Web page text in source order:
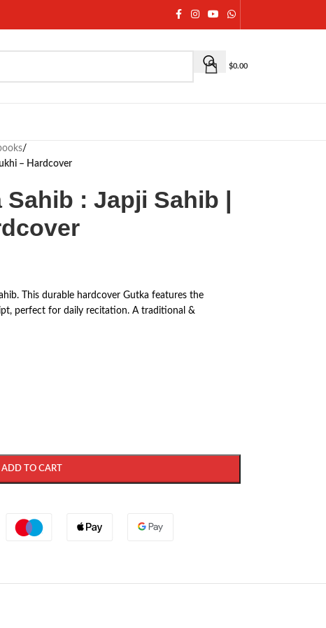
$0.00
/
– Hardcover
: Japji Sahib |
This durable hardcover Gutka features the
perfect for daily recitation. A traditional &
ADD TO CART